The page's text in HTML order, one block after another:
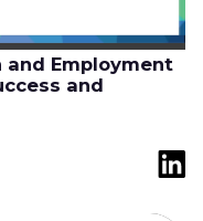
and Employment
and